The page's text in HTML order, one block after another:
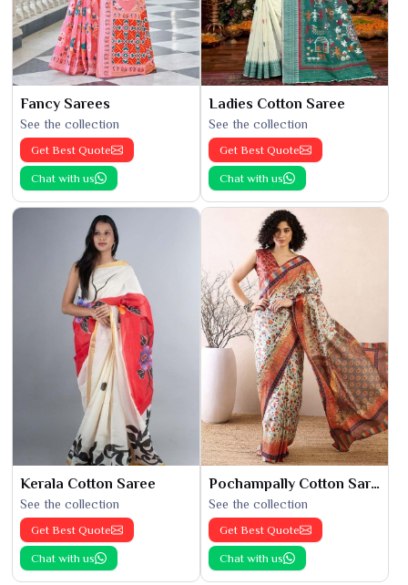
Fancy Sarees
See the collection
Get Best Quote
Chat with us
Ladies Cotton Saree
See the collection
Get Best Quote
Chat with us
Kerala Cotton Saree
See the collection
Get Best Quote
Chat with us
Pochampally Cotton Saree
See the collection
Get Best Quote
Chat with us